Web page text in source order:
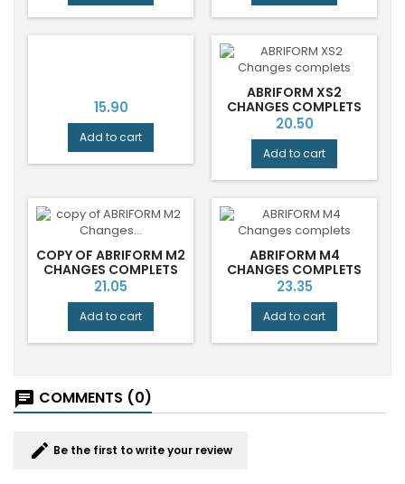
Price
15.90
Add to cart
ABRIFORM XS2
CHANGES COMPLETS
Price
20.50
Add to cart
COPY OF ABRIFORM M2
CHANGES COMPLETS
Price
21.05
Add to cart
ABRIFORM M4
CHANGES COMPLETS
Price
23.35
Add to cart
chat COMMENTS (0)
edit Be the first to write your review